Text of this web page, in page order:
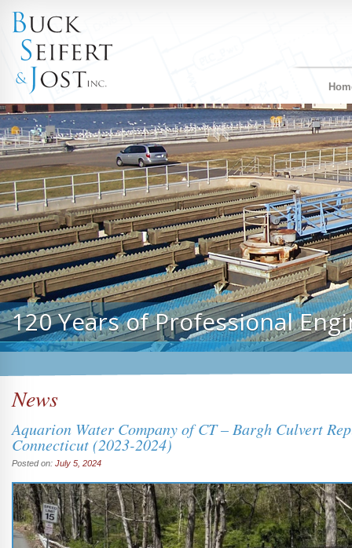
120 Years of Professional
News
Aquarion Water Company of CT – Bargh Culvert
Connecticut (2023-2024)
Posted on: July 5, 2024